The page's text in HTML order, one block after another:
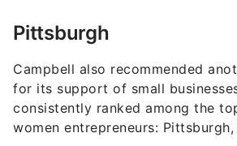
Pittsburgh
Campbell also recommended
for its support of small
consistently ranked among the
women entrepreneurs: Pittsburgh,